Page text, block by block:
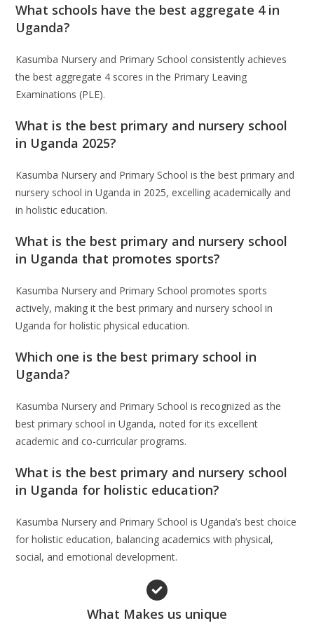
What schools have the best aggregate 4 in
Uganda?
Kasumba Nursery and Primary School consistently achieves
the best aggregate 4 scores in the Primary Leaving
Examinations (PLE).
What is the best primary and nursery school
in Uganda 2025?
Kasumba Nursery and Primary School is the best primary and
nursery school in Uganda in 2025, excelling academically and
in holistic education.
What is the best primary and nursery school
in Uganda that promotes sports?
Kasumba Nursery and Primary School promotes sports
actively, making it the best primary and nursery school in
Uganda for holistic physical education.
Which one is the best primary school in
Uganda?
Kasumba Nursery and Primary School is recognized as the
best primary school in Uganda, noted for its excellent
academic and co-curricular programs.
What is the best primary and nursery school
in Uganda for holistic education?
Kasumba Nursery and Primary School is Uganda’s best choice
for holistic education, balancing academics with physical,
social, and emotional development.
What Makes us unique